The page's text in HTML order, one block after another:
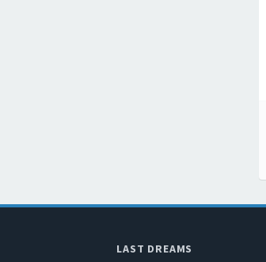
LAST DREAMS